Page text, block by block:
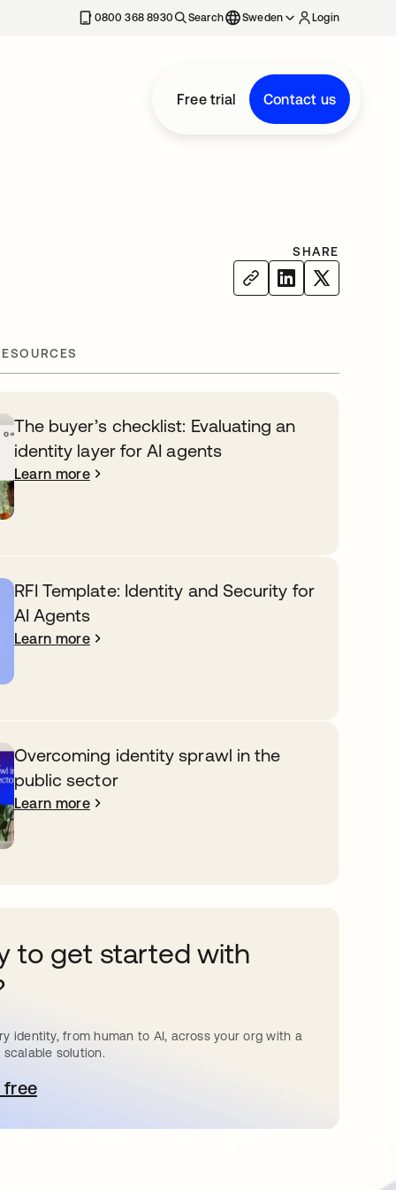
0800 368 8930 Search Sweden Login
Free trial Contact us
SHARE
The buyer’s checklist: Evaluating an
identity layer for AI agents
Learn more
RFI Template: Identity and Security for
AI Agents
Learn more
Overcoming identity sprawl in the
public sector
Learn more
to get started with
identity, from human to AI, across your org with a
solution.
freein a new tab